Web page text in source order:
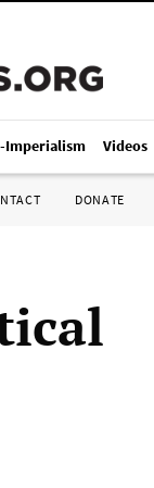
Imperialism Videos
DONATE